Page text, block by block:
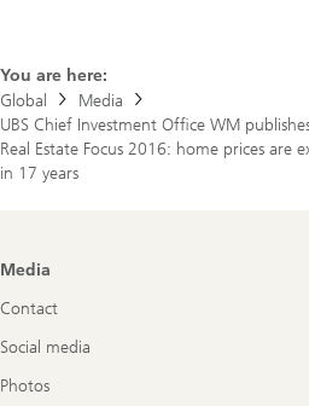
You are here:
Global
Media
UBS Chief Investment Office WM
Real Estate Focus 2016: home prices
in 17 years
Footer
Media
Contact
Social media
Photos